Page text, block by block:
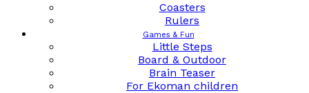
Coasters
Rulers
Games & Fun
Little Steps
Board & Outdoor
Brain Teaser
For Ekoman children